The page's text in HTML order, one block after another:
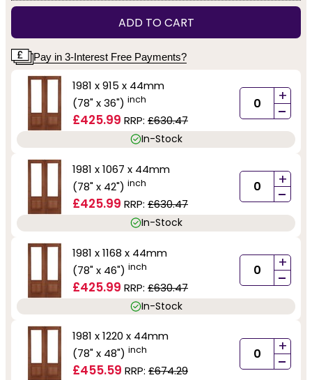
ADD TO CART
Pay in 3-Interest Free Payments?
1981 x 915 x 44mm
(78" x 36") inch
£425.99 RRP: £630.47
+
-
In-Stock
1981 x 1067 x 44mm
(78" x 42") inch
£425.99 RRP: £630.47
+
-
In-Stock
1981 x 1168 x 44mm
(78" x 46") inch
£425.99 RRP: £630.47
+
-
In-Stock
1981 x 1220 x 44mm
(78" x 48") inch
£455.59 RRP: £674.29
+
-